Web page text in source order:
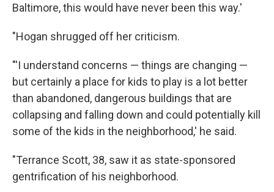
Baltimore, this would have never been this way.'
"Hogan shrugged off her criticism.
"'I understand concerns — things are changing —
but certainly a place for kids to play is a lot better
than abandoned, dangerous buildings that are
collapsing and falling down and could potentially kill
some of the kids in the neighborhood,' he said.
"Terrance Scott, 38, saw it as state-sponsored
gentrification of his neighborhood.